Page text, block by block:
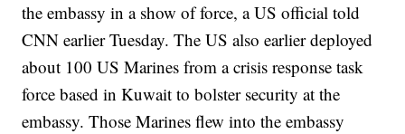
the embassy in a show of force, a US official told
CNN earlier Tuesday. The US also earlier deployed
about 100 US Marines from a crisis response task
force based in Kuwait to bolster security at the
embassy. Those Marines flew into the embassy